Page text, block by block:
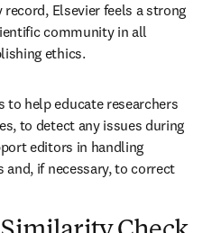
Elsevier feels a strong
community in all
ethics.
to help educate researchers
to detect any issues during
editors in handling
if necessary, to correct